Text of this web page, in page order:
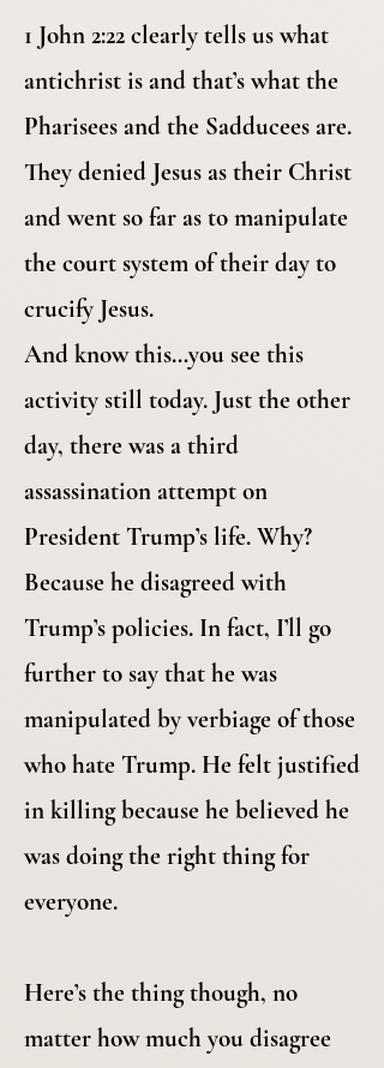
1 John 2:22 clearly tells us what
antichrist is and that’s what the
Pharisees and the Sadducees are.
They denied Jesus as their Christ
and went so far as to manipulate
the court system of their day to
crucify Jesus.
And know this…you see this
activity still today. Just the other
day, there was a third
assassination attempt on
President Trump’s life. Why?
Because he disagreed with
Trump’s policies. In fact, I’ll go
further to say that he was
manipulated by verbiage of those
who hate Trump. He felt justified
in killing because he believed he
was doing the right thing for
everyone.
Here’s the thing though, no
matter how much you disagree